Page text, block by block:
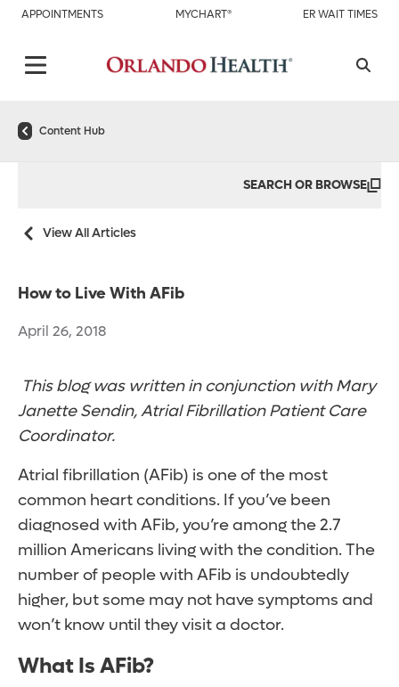
APPOINTMENTS MYCHART® ER WAIT TIMES
Content Hub
SEARCH OR BROWSE
View All Articles
How to Live With AFib
April 26, 2018
This blog was written in conjunction with Mary
Janette Sendin, Atrial Fibrillation Patient Care
Coordinator.
Atrial fibrillation (AFib) is one of the most
common heart conditions. If you’ve been
diagnosed with AFib, you’re among the 2.7
million Americans living with the condition. The
number of people with AFib is undoubtedly
higher, but some may not have symptoms and
won’t know until they visit a doctor.
What Is AFib?